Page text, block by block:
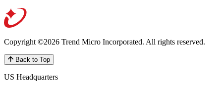
Copyright ©2026 Trend Micro Incorporated. All rights reserved.
Back to Top
US Headquarters